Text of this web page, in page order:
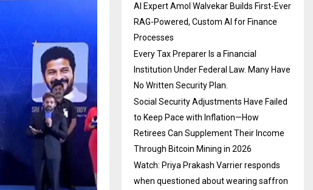
AI Expert Amol Walvekar Builds First-Ever
RAG-Powered, Custom AI for Finance
Processes
Every Tax Preparer Is a Financial
Institution Under Federal Law. Many Have
No Written Security Plan.
Social Security Adjustments Have Failed
to Keep Pace with Inflation—How
Retirees Can Supplement Their Income
Through Bitcoin Mining in 2026
Watch: Priya Prakash Varrier responds
when questioned about wearing saffron